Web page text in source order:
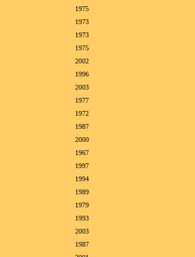
1975
1973
1973
1975
2002
1996
2003
1977
1972
1987
2000
1967
1997
1994
1989
1979
1993
2003
1987